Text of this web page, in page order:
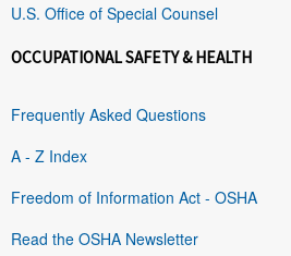
U.S. Office of Special Counsel
OCCUPATIONAL SAFETY & HEALTH
Frequently Asked Questions
A - Z Index
Freedom of Information Act - OSHA
Read the OSHA Newsletter